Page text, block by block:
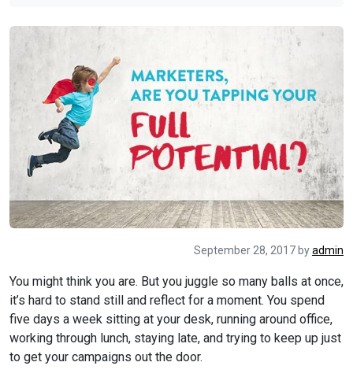
September 28, 2017 byadmin
You might think you are. But you juggle so many balls at once,
it’s hard to stand still and reflect for a moment. You spend
five days a week sitting at your desk, running around office,
working through lunch, staying late, and trying to keep up just
to get your campaigns out the door.